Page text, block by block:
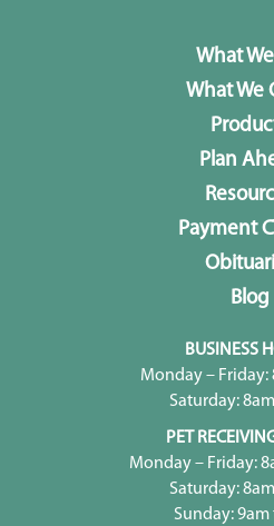
What
What We
Plan
Payment
Blog
BUSINESS
Monday – Friday:
Saturday:
PET
Monday – Friday:
Saturday:
Sunday: